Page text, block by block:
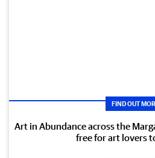
FIND OUT
Art in Abundance across the
free for art lovers